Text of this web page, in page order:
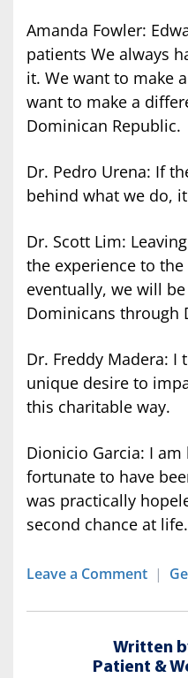
Amanda Fowler:
patients We always
it. We want to make
want to make a
Dominican Republic.
Dr. Pedro Urena: If
behind what we do,
Dr. Scott Lim:
the experience to
eventually, we will
Dominicans through
Dr. Freddy Madera: I
unique desire to
this charitable way.
Dionicio Garcia: I
fortunate to have
was practically
second chance at life.
Leave a Comment |
Written
Patient &